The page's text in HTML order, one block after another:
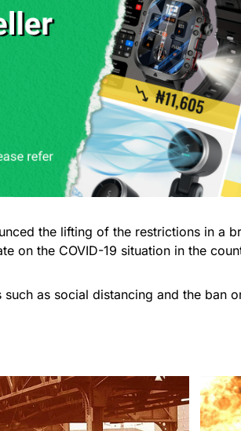
the lifting of the restrictions in a
on the COVID-19 situation in the
as social distancing and the ban